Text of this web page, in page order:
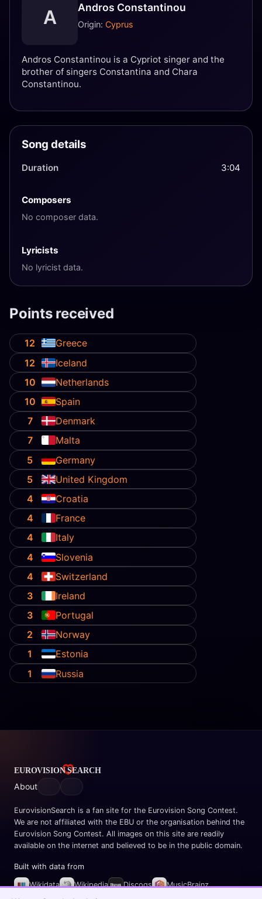
A Andros Constantinou
Origin: Cyprus
Andros Constantinou is a Cypriot singer and the
brother of singers Constantina and Chara
Constantinou.
Song details
Duration 3:04
Composers
No composer data.
Lyricists
No lyricist data.
Points received
12
Greece
12
Iceland
10
Netherlands
10
Spain
7
Denmark
7
Malta
5
Germany
5
United Kingdom
4
Croatia
4
France
4
Italy
4
Slovenia
4
Switzerland
3
Ireland
3
Portugal
2
Norway
1
Estonia
1
Russia
About
EurovisionSearch is a fan site for the Eurovision Song Contest.
We are not affiliated with the EBU or the organisation behind the
Eurovision Song Contest. All images on this site are readily
available on the internet and believed to be in the public domain.
Built with data from
Wikidata Wikipedia Discogs
MusicBrainz